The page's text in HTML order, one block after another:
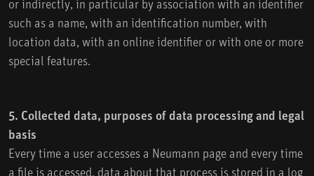
or indirectly, in particular by association with an identifier
such as a name, with an identification number, with
location data, with an online identifier or with one or more
special features.
5. Collected data, purposes of data processing and legal
basis
Every time a user accesses a Neumann page and every time
a file is accessed, data about that process is stored in a log